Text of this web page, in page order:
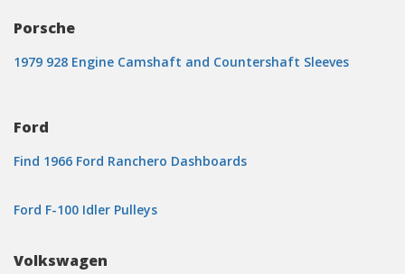
Porsche
1979 928 Engine Camshaft and Countershaft Sleeves
Ford
Find 1966 Ford Ranchero Dashboards
Ford F-100 Idler Pulleys
Volkswagen